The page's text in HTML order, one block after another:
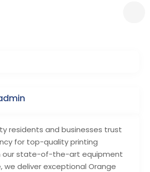
residents and businesses trust
for top-quality printing
our state-of-the-art equipment
we deliver exceptional Orange